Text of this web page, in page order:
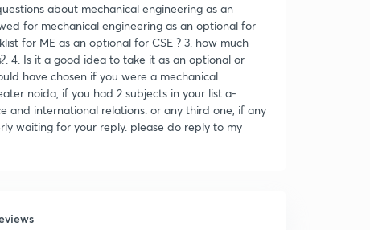
about mechanical engineering as an
for mechanical engineering as an optional for
for ME as an optional for CSE ? 3. how much
4. Is it a good idea to take it as an optional or
have chosen if you were a mechanical
noida, if you had 2 subjects in your list a-
and international relations. or any third one, if any
waiting for your reply. please do reply to my